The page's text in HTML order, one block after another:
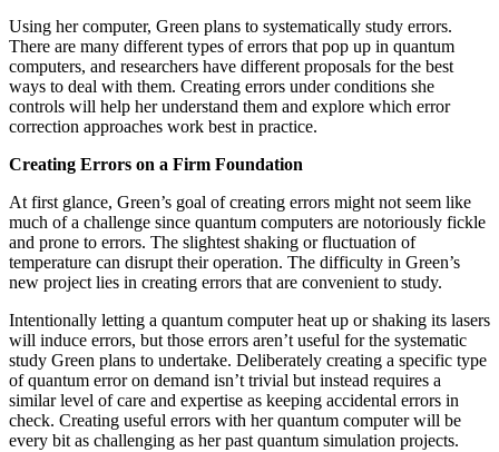
Using her computer, Green plans to systematically study errors.
There are many different types of errors that pop up in quantum
computers, and researchers have different proposals for the best
ways to deal with them. Creating errors under conditions she
controls will help her understand them and explore which error
correction approaches work best in practice.
Creating Errors on a Firm Foundation
At first glance, Green’s goal of creating errors might not seem like
much of a challenge since quantum computers are notoriously fickle
and prone to errors. The slightest shaking or fluctuation of
temperature can disrupt their operation. The difficulty in Green’s
new project lies in creating errors that are convenient to study.
Intentionally letting a quantum computer heat up or shaking its lasers
will induce errors, but those errors aren’t useful for the systematic
study Green plans to undertake. Deliberately creating a specific type
of quantum error on demand isn’t trivial but instead requires a
similar level of care and expertise as keeping accidental errors in
check. Creating useful errors with her quantum computer will be
every bit as challenging as her past quantum simulation projects.